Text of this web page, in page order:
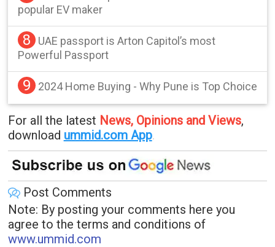
popular EV maker
8
UAE passport is Arton Capitol’s most
Powerful Passport
9 2024 Home Buying - Why Pune is Top Choice
For all the latest News, Opinions and Views,
download ummid.com App.
Post Comments
Note: By posting your comments here you
agree to the terms and conditions of
www.ummid.com